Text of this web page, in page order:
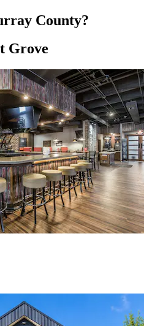
County?
Grove